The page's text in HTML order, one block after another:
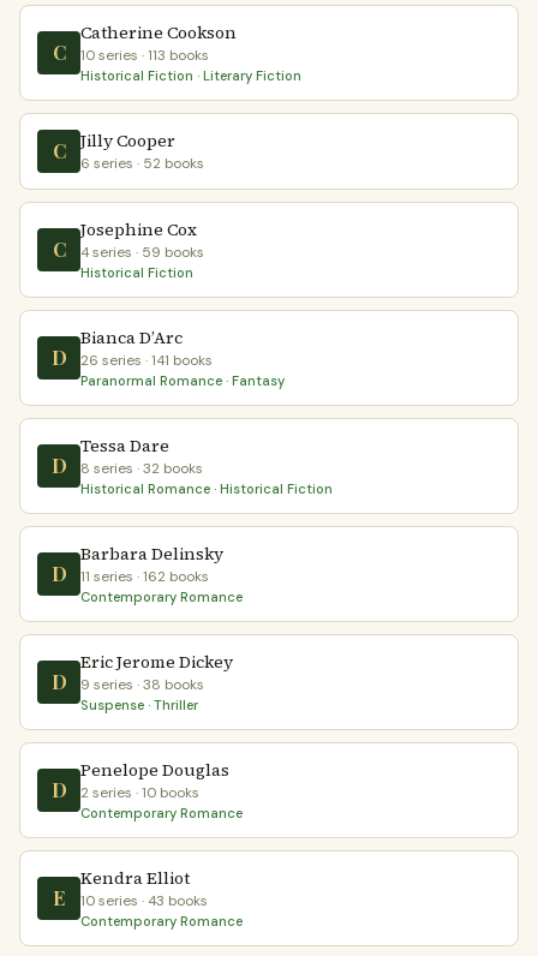
C
Catherine Cookson
10 series · 113 books
Historical Fiction · Literary Fiction
C Jilly Cooper
6 series · 52 books
C
Josephine Cox
4 series · 59 books
Historical Fiction
D
Bianca D’Arc
26 series · 141 books
Paranormal Romance · Fantasy
D
Tessa Dare
8 series · 32 books
Historical Romance · Historical Fiction
D
Barbara Delinsky
11 series · 162 books
Contemporary Romance
D
Eric Jerome Dickey
9 series · 38 books
Suspense · Thriller
D
Penelope Douglas
2 series · 10 books
Contemporary Romance
E
Kendra Elliot
10 series · 43 books
Contemporary Romance